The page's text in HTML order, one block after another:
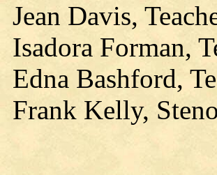
Jean Davis,
Isadora Forman,
Edna Bashford,
Frank Kelly,